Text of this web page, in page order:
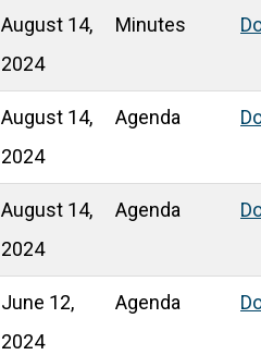
August 14,
2024
Minutes
August 14,
2024
Agenda
August 14,
2024
Agenda
June 12,
2024
Agenda